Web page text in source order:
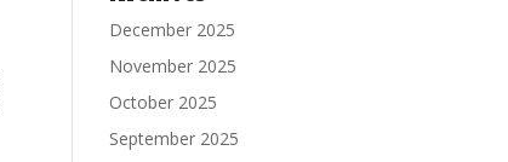
December 2025
November 2025
October 2025
September 2025